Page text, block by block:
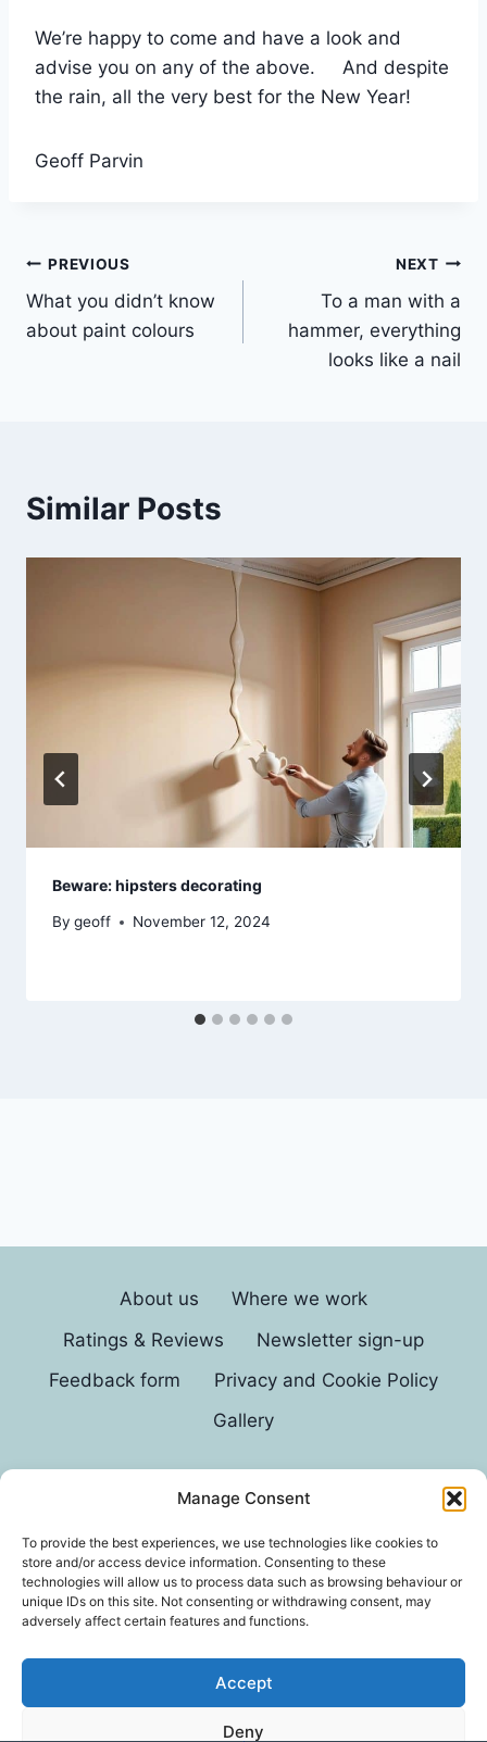
Manage Consent
To provide the best experiences, we use technologies like cookies to
store and/or access device information. Consenting to these
technologies will allow us to process data such as browsing behaviour or
unique IDs on this site. Not consenting or withdrawing consent, may
adversely affect certain features and functions.
Accept
Deny
We’re happy to come and have a look and
advise you on any of the above. And despite
the rain, all the very best for the New Year!
Geoff Parvin
Post
navigation
PREVIOUS
What you didn’t know
about paint colours
NEXT
To a man with a
hammer, everything
looks like a nail
Similar Posts
Beware: hipsters decorating
By geoff November 12, 2024
About us
Where we work
Ratings & Reviews
Newsletter sign-up
Feedback form
Privacy and Cookie Policy
Gallery
© 2026 G D Parvin
*In an exhaustive survey of our mums, GD Parvin
was found to be their favourite decorator, with a